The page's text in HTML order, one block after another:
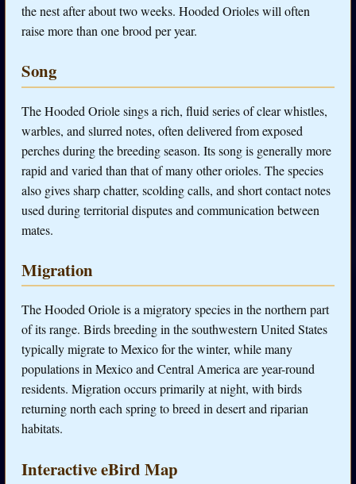
the nest after about two weeks. Hooded Orioles will often
raise more than one brood per year.
Song
The Hooded Oriole sings a rich, fluid series of clear whistles,
warbles, and slurred notes, often delivered from exposed
perches during the breeding season. Its song is generally more
rapid and varied than that of many other orioles. The species
also gives sharp chatter, scolding calls, and short contact notes
used during territorial disputes and communication between
mates.
Migration
The Hooded Oriole is a migratory species in the northern part
of its range. Birds breeding in the southwestern United States
typically migrate to Mexico for the winter, while many
populations in Mexico and Central America are year-round
residents. Migration occurs primarily at night, with birds
returning north each spring to breed in desert and riparian
habitats.
Interactive eBird Map